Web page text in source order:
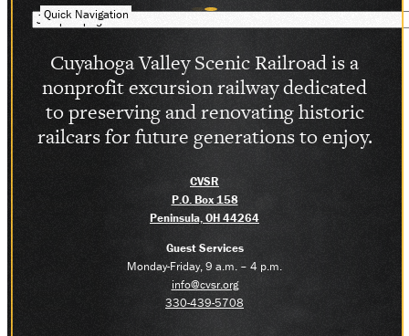
Quick Navigation
Cuyahoga Valley Scenic Railroad is a
nonprofit excursion railway dedicated
to preserving and renovating historic
railcars for future generations to enjoy.
CVSR
P.O. Box 158
Peninsula, OH 44264
Guest Services
Monday-Friday, 9 a.m. – 4 p.m.
info@cvsr.org
330-439-5708